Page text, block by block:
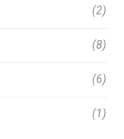
(2)
(8)
(6)
(1)